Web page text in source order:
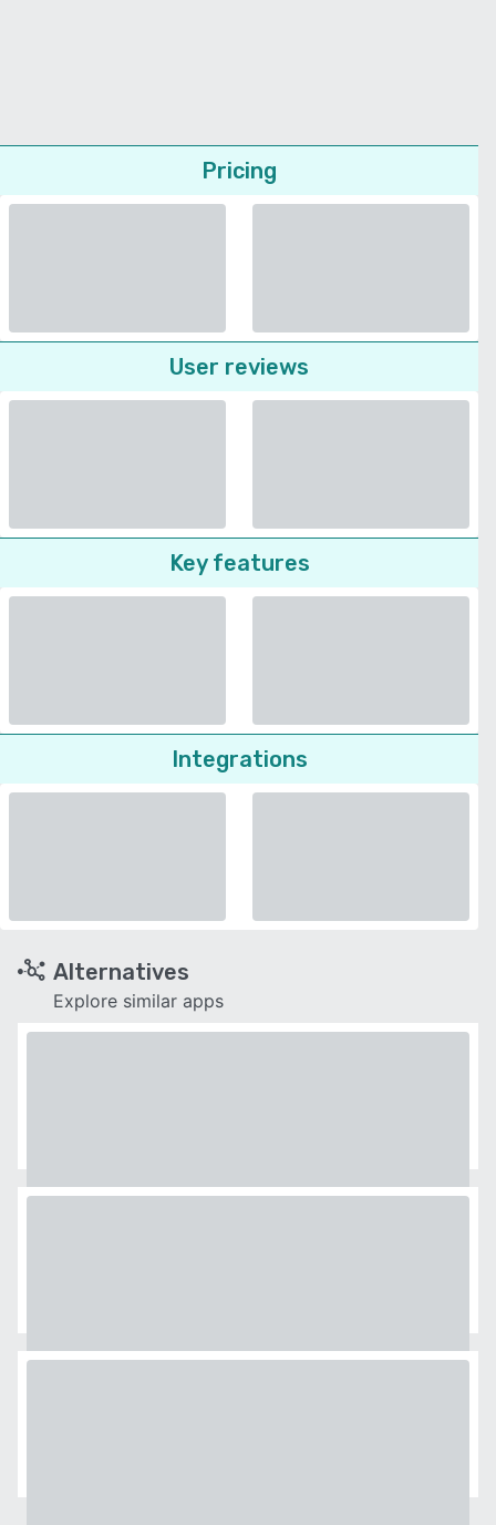
Pricing
User reviews
Key features
Integrations
Alternatives
Explore similar apps